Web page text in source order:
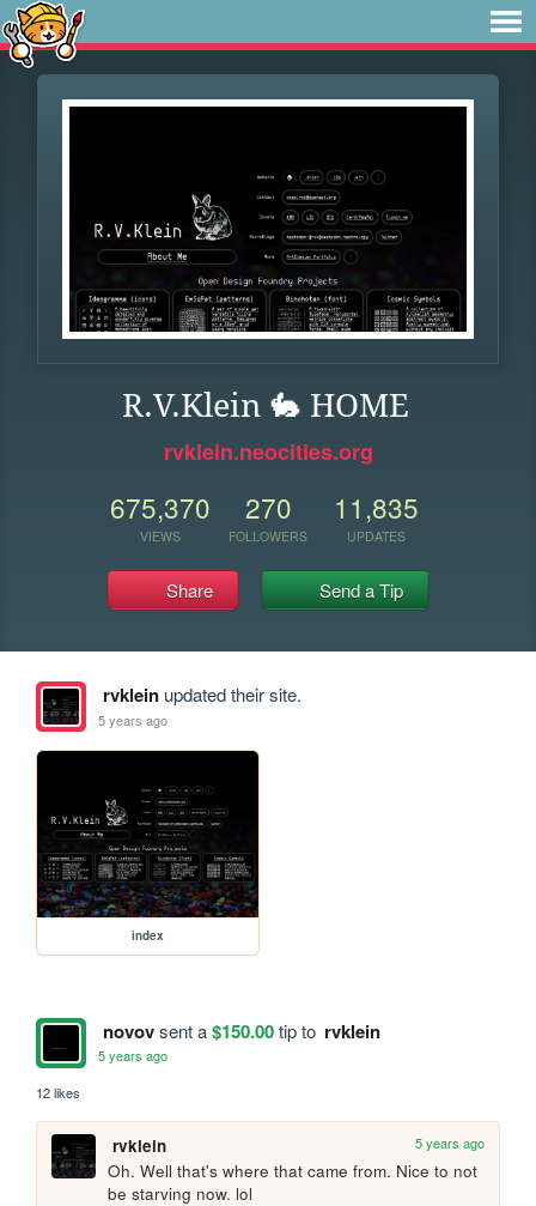
R.V.Klein 🐇 HOME
rvklein.neocities.org
675,370
VIEWS
270
FOLLOWERS
11,835
UPDATES
Share Send a Tip
rvkleinupdated their site.
5 years ago
index
novovsent a$150.00tip to rvklein
5 years ago
12 likes
rvklein 5 years ago
Oh. Well that's where that came from. Nice to not
be starving now. lol